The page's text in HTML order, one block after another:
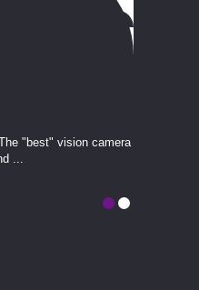
​​"best" vision camera​
...